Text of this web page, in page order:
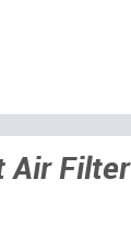
Air Filter